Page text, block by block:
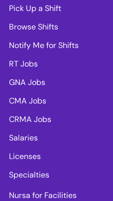
Pick Up a Shift
Browse Shifts
Notify Me for Shifts
RT Jobs
GNA Jobs
CMA Jobs
CRMA Jobs
Salaries
Licenses
Specialties
Nursa for Facilities